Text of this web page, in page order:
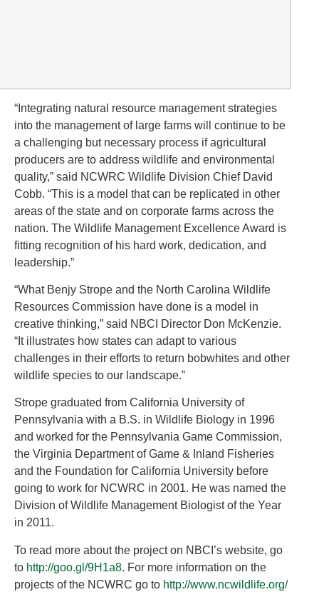
“Integrating natural resource management strategies
into the management of large farms will continue to be
a challenging but necessary process if agricultural
producers are to address wildlife and environmental
quality,” said NCWRC Wildlife Division Chief David
Cobb. “This is a model that can be replicated in other
areas of the state and on corporate farms across the
nation. The Wildlife Management Excellence Award is
fitting recognition of his hard work, dedication, and
leadership.”
“What Benjy Strope and the North Carolina Wildlife
Resources Commission have done is a model in
creative thinking,” said NBCI Director Don McKenzie.
“It illustrates how states can adapt to various
challenges in their efforts to return bobwhites and other
wildlife species to our landscape.”
Strope graduated from California University of
Pennsylvania with a B.S. in Wildlife Biology in 1996
and worked for the Pennsylvania Game Commission,
the Virginia Department of Game & Inland Fisheries
and the Foundation for California University before
going to work for NCWRC in 2001. He was named the
Division of Wildlife Management Biologist of the Year
in 2011.
To read more about the project on NBCI’s website, go
to http://goo.gl/9H1a8. For more information on the
projects of the NCWRC go to http://www.ncwildlife.org/